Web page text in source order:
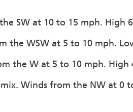
SW at 10 to 15 mph. High
WSW at 5 to 10 mph.
the W at 5 to 10 mph. High
Winds from the NW at 0